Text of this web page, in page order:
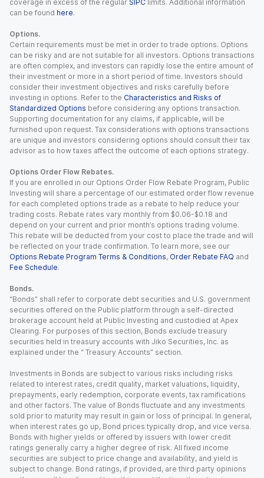
coverage in excess of the regular SIPC limits. Additional information
can be found here.
Options.
Certain requirements must be met in order to trade options. Options
can be risky and are not suitable for all investors. Options transactions
are often complex, and investors can rapidly lose the entire amount of
their investment or more in a short period of time. Investors should
consider their investment objectives and risks carefully before
investing in options. Refer to the Characteristics and Risks of
Standardized Options before considering any options transaction.
Supporting documentation for any claims, if applicable, will be
furnished upon request. Tax considerations with options transactions
are unique and investors considering options should consult their tax
advisor as to how taxes affect the outcome of each options strategy.
Options Order Flow Rebates.
If you are enrolled in our Options Order Flow Rebate Program, Public
Investing will share a percentage of our estimated order flow revenue
for each completed options trade as a rebate to help reduce your
trading costs. Rebate rates vary monthly from $0.06-$0.18 and
depend on your current and prior month’s options trading volume.
This rebate will be deducted from your cost to place the trade and will
be reflected on your trade confirmation. To learn more, see our
Options Rebate Program Terms & Conditions, Order Rebate FAQ and
Fee Schedule.
Bonds.
“Bonds” shall refer to corporate debt securities and U.S. government
securities offered on the Public platform through a self-directed
brokerage account held at Public Investing and custodied at Apex
Clearing. For purposes of this section, Bonds exclude treasury
securities held in treasury accounts with Jiko Securities, Inc. as
explained under the “ Treasury Accounts” section.
Investments in Bonds are subject to various risks including risks
related to interest rates, credit quality, market valuations, liquidity,
prepayments, early redemption, corporate events, tax ramifications
and other factors. The value of Bonds fluctuate and any investments
sold prior to maturity may result in gain or loss of principal. In general,
when interest rates go up, Bond prices typically drop, and vice versa.
Bonds with higher yields or offered by issuers with lower credit
ratings generally carry a higher degree of risk. All fixed income
securities are subject to price change and availability, and yield is
subject to change. Bond ratings, if provided, are third party opinions